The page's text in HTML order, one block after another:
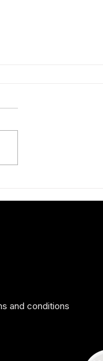
and conditions